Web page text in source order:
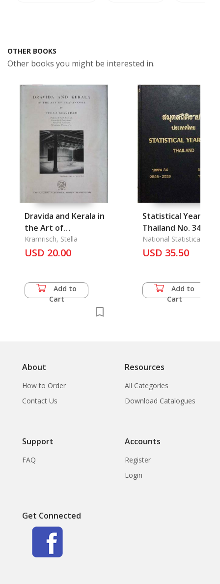
OTHER BOOKS
Other books you might be interested in.
Dravida and Kerala in
the Art of
Travancore
Kramrisch, Stella
USD 20.00
Add to
Cart
Statistical Yearbook
Thailand No. 34
(1985-1986)
National Statistical
USD 35.50
Add to
Cart
About
How to Order
Contact Us
Resources
All Categories
Download Catalogues
Support
FAQ
Accounts
Register
Login
Get Connected